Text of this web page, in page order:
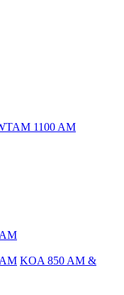
1100 AM
KOA 850 AM &